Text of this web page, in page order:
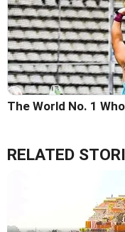
The World No. 1
RELATED